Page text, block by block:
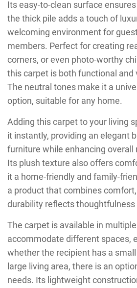
Its easy-to-clean surface
the thick pile adds a touch of
welcoming environment for
members. Perfect for creating
corners, or even photo-worthy
this carpet is both functional and
The neutral tones make it a
option, suitable for any home.
Adding this carpet to your living
it instantly, providing an elegant
furniture while enhancing overall
Its plush texture also offers
it a home-friendly and family-
a product that combines
durability reflects thoughtfulness
The carpet is available in
accommodate different spaces,
whether the recipient has a
large living area, there is an
needs. Its lightweight